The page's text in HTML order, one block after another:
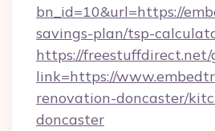
bn_id=10&url=https://
savings-plan/tsp-
https://freestuffdirect.net/
link=https://
renovation-doncaster/
doncaster